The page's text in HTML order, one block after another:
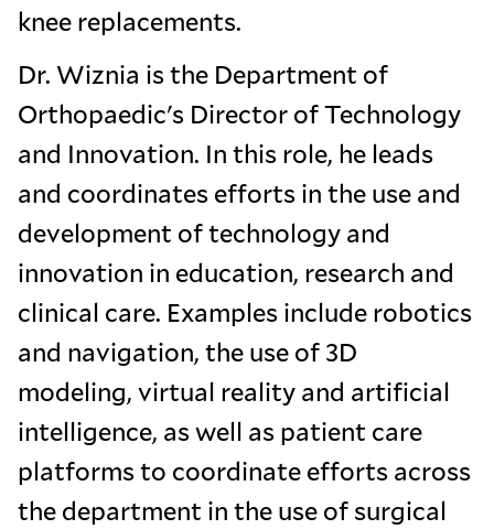
knee replacements.
Dr. Wiznia is the Department of
Orthopaedic's Director of Technology
and Innovation. In this role, he leads
and coordinates efforts in the use and
development of technology and
innovation in education, research and
clinical care. Examples include robotics
and navigation, the use of 3D
modeling, virtual reality and artificial
intelligence, as well as patient care
platforms to coordinate efforts across
the department in the use of surgical